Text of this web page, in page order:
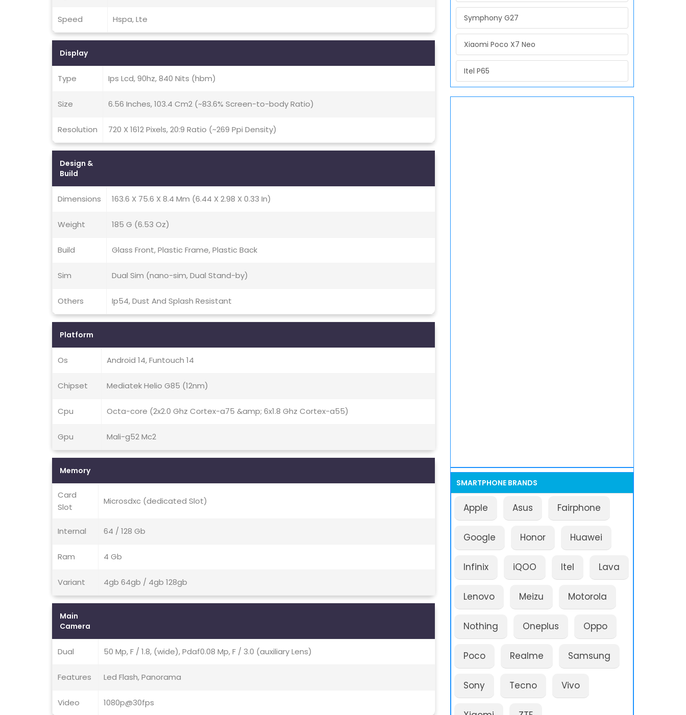
Speed Hspa, Lte
Display
Type Ips Lcd, 90hz, 840 Nits (hbm)
Size 6.56 Inches, 103.4 Cm2 (~83.6% Screen-to-body Ratio)
Resolution 720 X 1612 Pixels, 20:9 Ratio (~269 Ppi Density)
Design &
Build
Dimensions 163.6 X 75.6 X 8.4 Mm (6.44 X 2.98 X 0.33 In)
Weight 185 G (6.53 Oz)
Build Glass Front, Plastic Frame, Plastic Back
Sim Dual Sim (nano-sim, Dual Stand-by)
Others Ip54, Dust And Splash Resistant
Platform
Os Android 14, Funtouch 14
Chipset Mediatek Helio G85 (12nm)
Cpu Octa-core (2x2.0 Ghz Cortex-a75 &amp; 6x1.8 Ghz Cortex-a55)
Gpu Mali-g52 Mc2
Memory
Card
Slot
Microsdxc (dedicated Slot)
Internal 64 / 128 Gb
Ram 4 Gb
Variant 4gb 64gb / 4gb 128gb
Main
Camera
Dual 50 Mp, F / 1.8, (wide), Pdaf0.08 Mp, F / 3.0 (auxiliary Lens)
Features Led Flash, Panorama
Video 1080p@30fps
Symphony G27
Xiaomi Poco X7 Neo
Itel P65
SMARTPHONE BRANDS
Apple Asus Fairphone
Google Honor Huawei
Infinix iQOO Itel Lava
Lenovo Meizu Motorola
Nothing Oneplus Oppo
Poco Realme Samsung
Sony Tecno Vivo